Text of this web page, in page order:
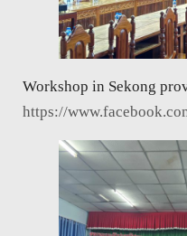
Workshop in Sekong
https://